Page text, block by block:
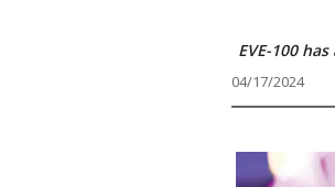
EVE-100
04/17/2024